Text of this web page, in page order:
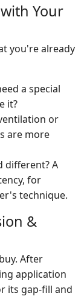
Your
you're already
a special
it?
or
are more
different? A
for
technique.
&
After
application
its gap-fill and